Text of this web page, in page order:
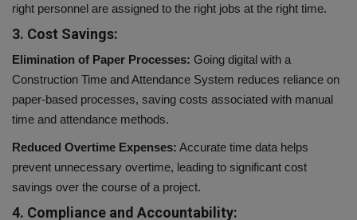
right personnel are assigned to the right jobs at the right time.
3. Cost Savings:
Elimination of Paper Processes: Going digital with a
Construction Time and Attendance System reduces reliance on
paper-based processes, saving costs associated with manual
time and attendance methods.
Reduced Overtime Expenses: Accurate time data helps
prevent unnecessary overtime, leading to significant cost
savings over the course of a project.
4. Compliance and Accountability: